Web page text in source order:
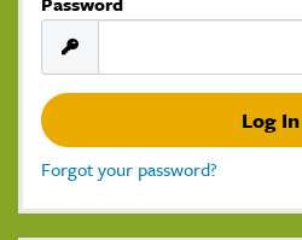
Forgot your password?